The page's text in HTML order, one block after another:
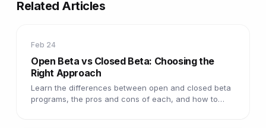
Related Articles
Feb 24
Open Beta vs Closed Beta: Choosing the
Right Approach
Learn the differences between open and closed beta
programs, the pros and cons of each, and how to